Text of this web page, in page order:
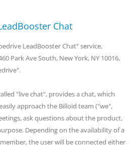
Chat
LeadBooster Chat" service,
Park Ave South, New York, NY 10016,
"live chat", provides a chat, which
approach the Billoid team ("we",
ask questions about the product,
Depending on the availability of a
the user will be connected either